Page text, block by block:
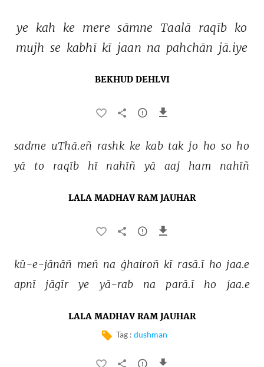
ye kah ke mere sāmne Taalā raqīb ko
mujh se kabhī kī jaan na pahchān jā.iye
BEKHUD DEHLVI
sadme uThā.eñ rashk ke kab tak jo ho so ho
yā
to raqīb hī nahīñ yā aaj ham nahīñ
LALA MADHAV RAM JAUHAR
kū-e-jānāñ meñ na ġhairoñ kī rasā.ī ho jaa.e
apnī
jāgīr ye yā-rab na parā.ī ho jaa.e
LALA MADHAV RAM JAUHAR
Tag : dushman